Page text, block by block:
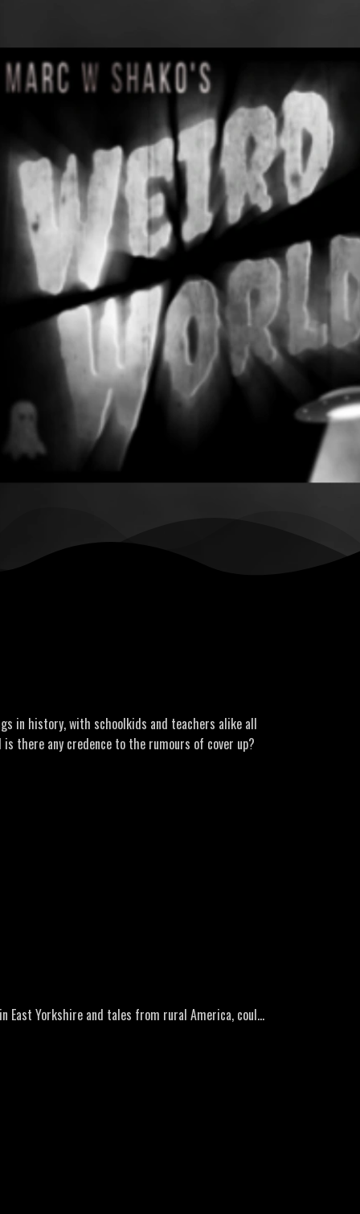
in history, with schoolkids and teachers alike all
there any credence to the rumours of cover up?
user/MarcWShako
pupils-saw-UFO-Australias-largest-mass-
East Yorkshire and tales from rural America, could
endrizzi-roadside-sighting
Lone Wolf by GuilhermeBernardes Here’s a